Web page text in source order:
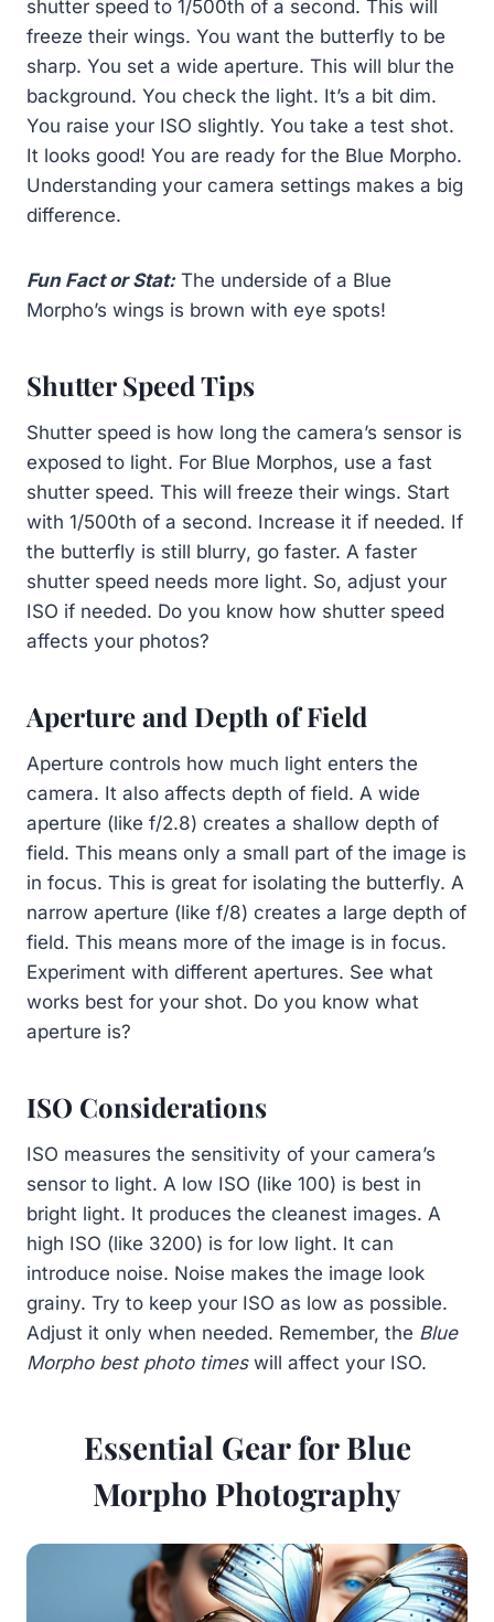
shutter speed to 1/500th of a second. This will
freeze their wings. You want the butterfly to be
sharp. You set a wide aperture. This will blur the
background. You check the light. It’s a bit dim.
You raise your ISO slightly. You take a test shot.
It looks good! You are ready for the Blue Morpho.
Understanding your camera settings makes a big
difference.
Fun Fact or Stat:The underside of a Blue
Morpho’s wings is brown with eye spots!
Shutter Speed Tips
Shutter speed is how long the camera’s sensor is
exposed to light. For Blue Morphos, use a fast
shutter speed. This will freeze their wings. Start
with 1/500th of a second. Increase it if needed. If
the butterfly is still blurry, go faster. A faster
shutter speed needs more light. So, adjust your
ISO if needed. Do you know how shutter speed
affects your photos?
Aperture and Depth of Field
Aperture controls how much light enters the
camera. It also affects depth of field. A wide
aperture (like f/2.8) creates a shallow depth of
field. This means only a small part of the image is
in focus. This is great for isolating the butterfly. A
narrow aperture (like f/8) creates a large depth of
field. This means more of the image is in focus.
Experiment with different apertures. See what
works best for your shot. Do you know what
aperture is?
ISO Considerations
ISO measures the sensitivity of your camera’s
sensor to light. A low ISO (like 100) is best in
bright light. It produces the cleanest images. A
high ISO (like 3200) is for low light. It can
introduce noise. Noise makes the image look
grainy. Try to keep your ISO as low as possible.
Adjust it only when needed. Remember, the Blue
Morpho best photo timeswill affect your ISO.
Essential Gear for Blue
Morpho Photography